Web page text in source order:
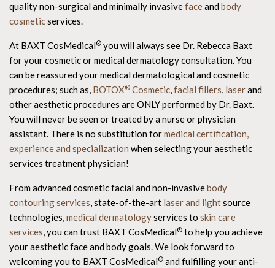
quality non-surgical and minimally invasivefaceand body
cosmeticservices.
At BAXT CosMedical® you will always see Dr. Rebecca Baxt
for your cosmetic or medical dermatology consultation. You
can be reassured your medical dermatological and cosmetic
procedures; such as, BOTOX® Cosmetic,facial fillers, laserand
other aesthetic procedures are ONLY performed by Dr. Baxt.
You will never be seen or treated by a nurse or physician
assistant. There is no substitution formedical certification,
experience and specialization when selecting your aesthetic
services treatment physician!
From advanced cosmetic facial and non-invasivebody
contouring services, state-of-the-art laser and lightsource
technologies,medical dermatologyservices to skin care
services, you can trust BAXT CosMedical® to help you achieve
your aesthetic face and body goals. We look forward to
welcoming you to BAXT CosMedical® and fulfilling your anti-